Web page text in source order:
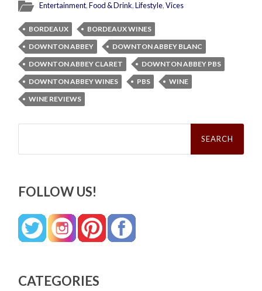
Entertainment,Food & Drink,Lifestyle,Vices
BORDEAUX
BORDEAUX WINES
DOWNTON ABBEY
DOWNTON ABBEY BLANC
DOWNTON ABBEY CLARET
DOWNTON ABBEY PBS
DOWNTON ABBEY WINES
PBS
WINE
WINE REVIEWS
Search
FOLLOW US!
CATEGORIES